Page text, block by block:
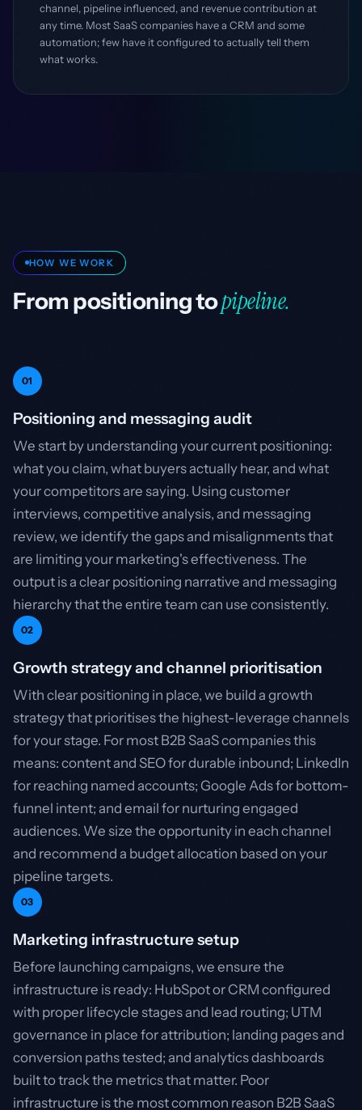
channel, pipeline influenced, and revenue contribution at
any time. Most SaaS companies have a CRM and some
automation; few have it configured to actually tell them
what works.
HOW WE WORK
From positioning topipeline.
01
Positioning and messaging audit
We start by understanding your current positioning:
what you claim, what buyers actually hear, and what
your competitors are saying. Using customer
interviews, competitive analysis, and messaging
review, we identify the gaps and misalignments that
are limiting your marketing's effectiveness. The
output is a clear positioning narrative and messaging
hierarchy that the entire team can use consistently.
02
Growth strategy and channel prioritisation
With clear positioning in place, we build a growth
strategy that prioritises the highest-leverage channels
for your stage. For most B2B SaaS companies this
means: content and SEO for durable inbound; LinkedIn
for reaching named accounts; Google Ads for bottom-
funnel intent; and email for nurturing engaged
audiences. We size the opportunity in each channel
and recommend a budget allocation based on your
pipeline targets.
03
Marketing infrastructure setup
Before launching campaigns, we ensure the
infrastructure is ready: HubSpot or CRM configured
with proper lifecycle stages and lead routing; UTM
governance in place for attribution; landing pages and
conversion paths tested; and analytics dashboards
built to track the metrics that matter. Poor
infrastructure is the most common reason B2B SaaS